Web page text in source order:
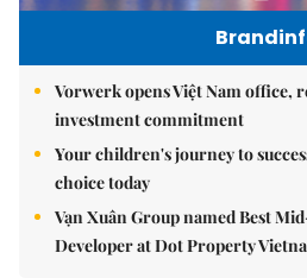
Vorwerk opens Việt Nam
investment commitment
Your children's journey to
choice today
Vạn Xuân Group named Best
Developer at Dot Property